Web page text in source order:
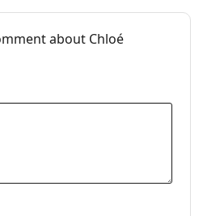
about Chloé